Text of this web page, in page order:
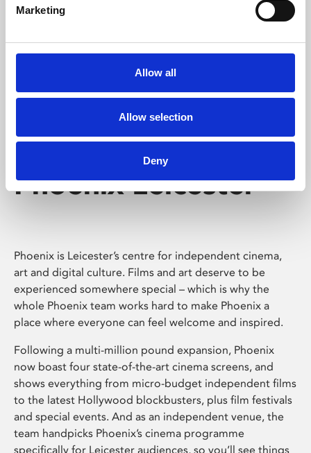
Marketing
Allow all
Allow selection
Deny
Phoenix's short courses, talks, workshops and
Phoenix Leicester
Phoenix is Leicester’s centre for independent cinema,
art and digital culture. Films and art deserve to be
experienced somewhere special – which is why the
whole Phoenix team works hard to make Phoenix a
place where everyone can feel welcome and inspired.
Following a multi-million pound expansion, Phoenix
now boast four state-of-the-art cinema screens, and
shows everything from micro-budget independent films
to the latest Hollywood blockbusters, plus film festivals
and special events. And as an independent venue, the
team handpicks Phoenix’s cinema programme
specifically for Leicester audiences, so you’ll see things